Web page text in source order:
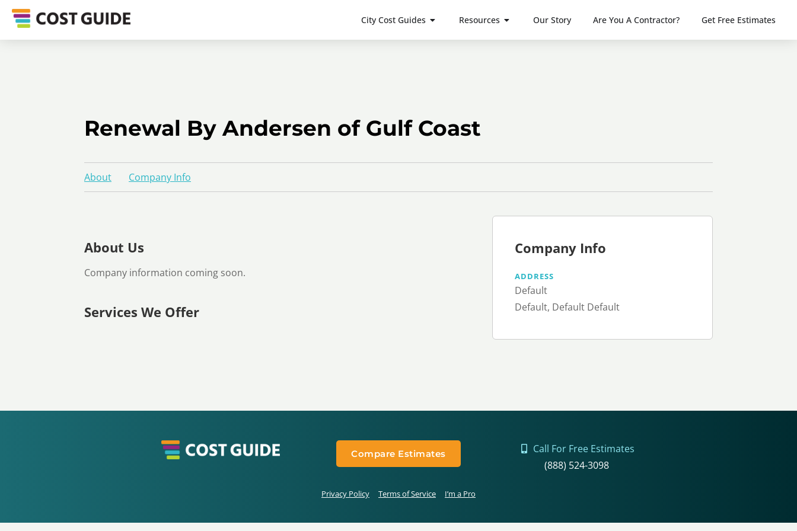
City Cost Guides Resources Our Story Are You A Contractor? Get Free Estimates
Renewal By Andersen of Gulf Coast
About Company Info
About Us
Company information coming soon.
Services We Offer
Company Info
ADDRESS
Default
Default, Default Default
Compare Estimates
Call For Free Estimates
(888) 524-3098
Privacy Policy Terms of Service I’m a Pro